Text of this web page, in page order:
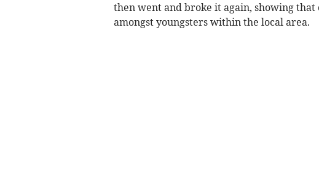
then went and broke it again, showing
amongst youngsters within the local area.